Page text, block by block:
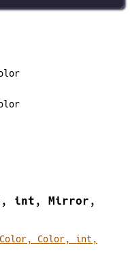
int, Mirror,
Color, int,